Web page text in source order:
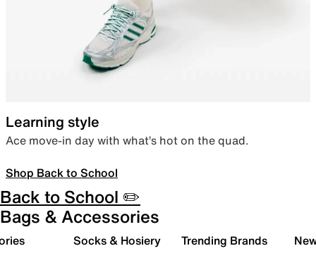
Learning style
Ace move-in day with what’s hot on the quad.
Shop Back to School
Back to School ✏️
Bags & Accessories
Socks & Hosiery Trending Brands